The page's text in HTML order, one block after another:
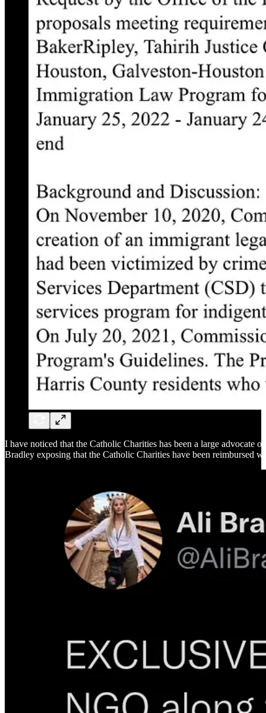
I have noticed that the Catholic Charities has been a large
Bradley exposing that the Catholic Charities have been reimbursed